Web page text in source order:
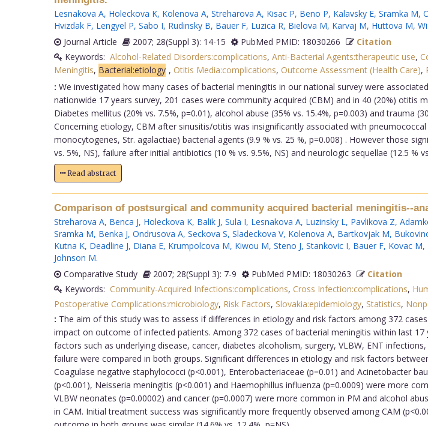
Lesnakova A, Holeckova K, Kolenova A, Streharova A, Kisac P, Beno P, Kalavsky E, Sramka M,
Hvizdak F, Lengyel P, Sabo I, Rudinsky B, Bauer F, Luzica R, Bielova M, Karvaj M, Huttova M,
Journal Article
2007; 28(Suppl 3): 14-15 PubMed PMID: 18030266
Citation
Keywords: Alcohol-Related Disorders:complications, Anti-Bacterial Agents:therapeutic use,
Meningitis, Bacterial:etiology , Otitis Media:complications, Outcome Assessment (Health Care),
: We investigated how many cases of bacterial meningitis in our national survey were
nationwide 17 years survey, 201 cases were community acquired (CBM) and in 40 (20%)
Diabetes mellitus (20% vs. 7.5%, p=0.01), alcohol abuse (35% vs. 15.4%, p=0.003) and trauma
Concerning etiology, CBM after sinusitis/otitis was insignificantly associated with
monocytogenes, Str. agalactiae) bacterial agents (9.9 % vs. 25 %, p=0.008) . However those
vs. 5%, NS), failure after initial antibiotics (10 % vs. 9.5%, NS) and neurologic sequellae (12.5 %
Read abstract
Comparison of postsurgical and community acquired bacterial meningitis--
Streharova A, Benca J, Holeckova K, Balik J, Sula I, Lesnakova A, Luzinsky L , Pavlikova Z,
Sramka M, Benka J, Ondrusova A, Seckova S, Sladeckova V, Kolenova A, Bartkovjak M,
Kutna K, Deadline J, Diana E, Krumpolcova M, Kiwou M, Steno J, Stankovic I, Bauer F, Kovac M,
Johnson M.
Comparative Study
2007; 28(Suppl 3): 7-9 PubMed PMID: 18030263
Citation
Keywords: Community-Acquired Infections:complications, Cross Infection:complications,
Postoperative Complications:microbiology, Risk Factors, Slovakia:epidemiology, Statistics,
: The aim of this study was to assess if differences in etiology and risk factors among 372
impact on outcome of infected patients. Among 372 cases of bacterial meningitis within last
factors such as underlying disease, cancer, diabetes alcoholism, surgery, VLBW, ENT
failure were compared in both groups. Significant differences in etiology and risk factors
Coagulase negative staphylococci (p<0.001), Enterobacteriaceae (p=0.01) and Acinetobacter
(p<0.001), Neisseria meningitis (p<0.001) and Haemophillus influenza (p=0.0009) were more
VLBW neonates (p=0.00002) and cancer (p=0.0007) were more common in PM and alcohol
in CAM. Initial treatment success was significantly more frequently observed among CAM